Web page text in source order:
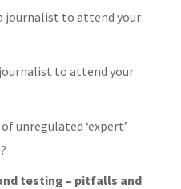
journalist to attend your
to attend your
unregulated ‘expert’
testing – pitfalls and